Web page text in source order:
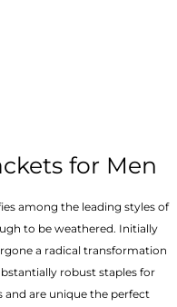
for Men
among the leading styles of
to be weathered. Initially
a radical transformation
robust staples for
and are unique the perfect